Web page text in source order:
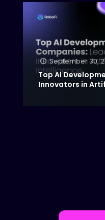
September 30,
Top AI
Innovators in